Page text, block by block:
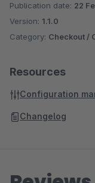
Publication date: 22
Version: 1.1.0
Category: Checkout /
Resources
Configuration
Changelog